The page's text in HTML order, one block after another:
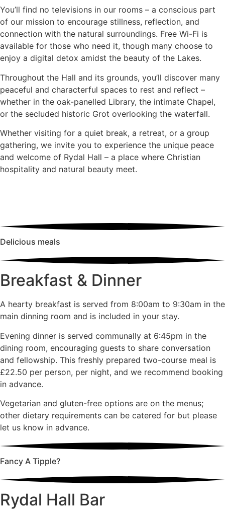
You’ll find no televisions in our rooms – a conscious part
of our mission to encourage stillness, reflection, and
connection with the natural surroundings. Free Wi-Fi is
available for those who need it, though many choose to
enjoy a digital detox amidst the beauty of the Lakes.
Throughout the Hall and its grounds, you’ll discover many
peaceful and characterful spaces to rest and reflect –
whether in the oak-panelled Library, the intimate Chapel,
or the secluded historic Grot overlooking the waterfall.
Whether visiting for a quiet break, a retreat, or a group
gathering, we invite you to experience the unique peace
and welcome of Rydal Hall – a place where Christian
hospitality and natural beauty meet.
Delicious meals
Breakfast & Dinner
A hearty breakfast is served from 8:00am to 9:30am in the
main dinning room and is included in your stay.
Evening dinner is served communally at 6:45pm in the
dining room, encouraging guests to share conversation
and fellowship. This freshly prepared two-course meal is
£22.50 per person, per night, and we recommend booking
in advance.
Vegetarian and gluten-free options are on the menus;
other dietary requirements can be catered for but please
let us know in advance.
Fancy A Tipple?
Rydal Hall Bar